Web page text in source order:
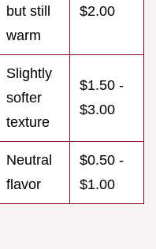
but still
warm
$2.00
Slightly
softer
texture
$1.50 -
$3.00
Neutral
flavor
$0.50 -
$1.00